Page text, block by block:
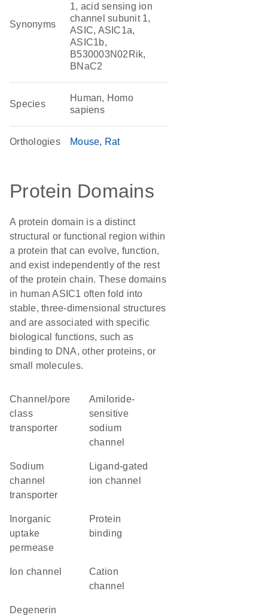
Synonyms
1, acid sensing ion
channel subunit 1,
ASIC, ASIC1a,
ASIC1b,
B530003N02Rik,
BNaC2
Species
Human, Homo
sapiens
Orthologies Mouse Rat
Protein Domains
A protein domain is a distinct
structural or functional region within
a protein that can evolve, function,
and exist independently of the rest
of the protein chain. These domains
in human ASIC1 often fold into
stable, three-dimensional structures
and are associated with specific
biological functions, such as
binding to DNA, other proteins, or
small molecules.
channel/pore
class
transporter
amiloride-
sensitive
sodium
channel
sodium
channel
transporter
ligand-gated
ion channel
uptake
permease
protein
binding
ion channel
cation
channel
degenerin